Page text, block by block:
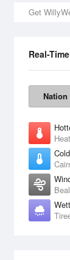
Get
Real-
Nation